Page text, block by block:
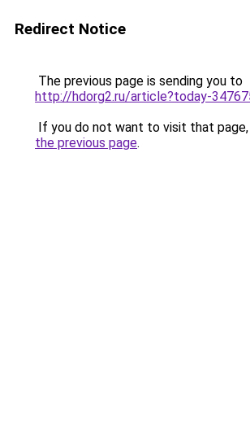
Redirect Notice
The previous page is sending you to
http://hdorg2.ru/article?today-
If you do not want to visit that page,
the previous page.